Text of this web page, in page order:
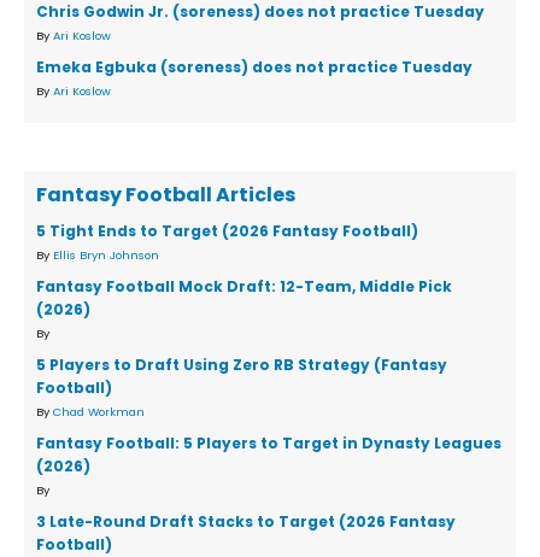
Chris Godwin Jr. (soreness) does not practice Tuesday
By Ari Koslow
Emeka Egbuka (soreness) does not practice Tuesday
By Ari Koslow
Fantasy Football Articles
5 Tight Ends to Target (2026 Fantasy Football)
By Ellis Bryn Johnson
Fantasy Football Mock Draft: 12-Team, Middle Pick
(2026)
By
5 Players to Draft Using Zero RB Strategy (Fantasy
Football)
By Chad Workman
Fantasy Football: 5 Players to Target in Dynasty Leagues
(2026)
By
3 Late-Round Draft Stacks to Target (2026 Fantasy
Football)